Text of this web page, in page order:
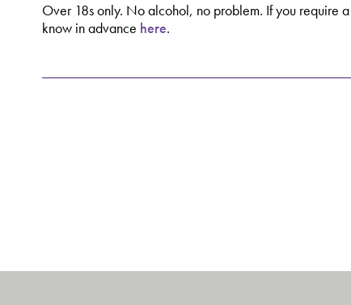
Over 18s only. No alcohol, no problem. If you require
know in advance here.